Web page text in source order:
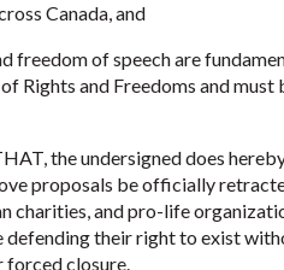
Canada, and
freedom of speech are
Rights and Freedoms and
the undersigned does
proposals be officially
charities, and pro-life
defending their right to exist
forced closure.